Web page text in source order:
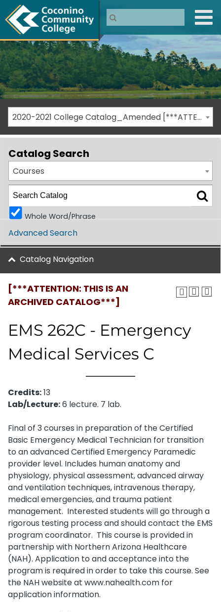
2020-2021 College Catalog_Amended [***ATTENTION: THIS IS AN ARCHIVED CATALOG***]
[***ATTENTION: THIS IS AN
ARCHIVED CATALOG***]
EMS 262C - Emergency
Medical Services C
Credits:13
Lab/Lecture:6 lecture. 7 lab.
Final of 3 courses in preparation of the Certified
Basic Emergency Medical Technician for transition
to an advanced Certified Emergency Paramedic
provider level. Includes human anatomy and
physiology, physical assessment, advanced airway
and ventilation techniques, intravenous therapy,
medical emergencies, and trauma patient
management. Interested students will go through a
rigorous testing process and should contact the EMS
program coordinator. This course is provided in
partnership with Northern Arizona Healthcare
(NAH). Application to and acceptance into the
program is required in order to take this course. See
the NAH website at www.nahealth.com for
application information.
Catalog Search
Courses
Whole Word/Phrase
Advanced Search
Catalog Navigation